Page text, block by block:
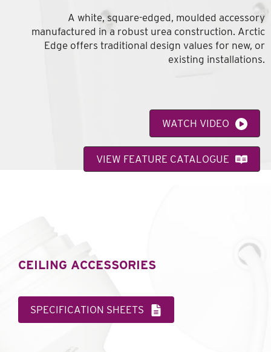
A white, square-edged, moulded accessory
manufactured in a robust urea construction. Arctic
Edge offers traditional design values for new, or
existing installations.
WATCH VIDEO
VIEW FEATURE CATALOGUE
CEILING ACCESSORIES
SPECIFICATION SHEETS